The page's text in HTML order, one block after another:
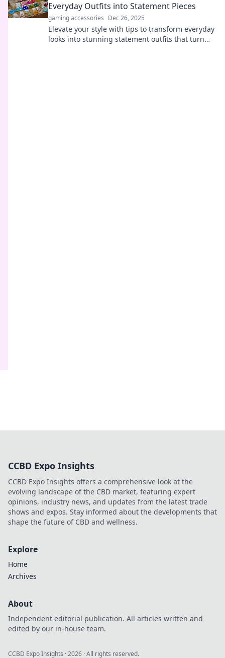
Everyday Outfits into Statement Pieces
gaming accessories Dec 26, 2025
Elevate your style with tips to transform everyday
looks into stunning statement outfits that turn
CCBD Expo Insights
CCBD Expo Insights offers a comprehensive look at the
evolving landscape of the CBD market, featuring expert
opinions, industry news, and updates from the latest trade
shows and expos. Stay informed about the developments that
shape the future of CBD and wellness.
Explore
Home
Archives
About
Independent editorial publication. All articles written and
edited by our in-house team.
CCBD Expo Insights ·2026 · All rights reserved.